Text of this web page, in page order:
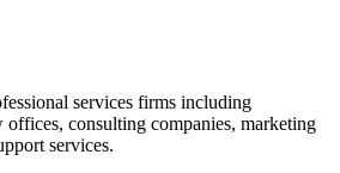
services firms including
offices, consulting companies, marketing
services.